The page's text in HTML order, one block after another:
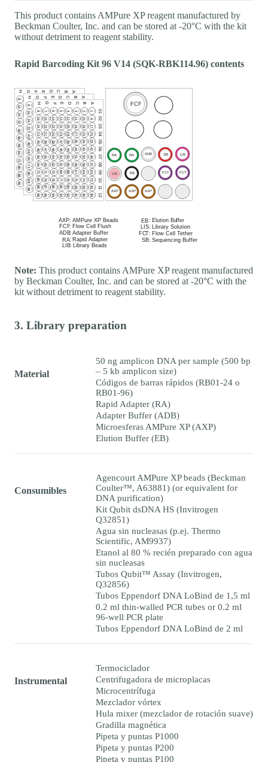
This product contains AMPure XP reagent manufactured by
Beckman Coulter, Inc. and can be stored at -20°C with the kit
without detriment to reagent stability.
Rapid Barcoding Kit 96 V14 (SQK-RBK114.96) contents
Note: This product contains AMPure XP reagent manufactured
by Beckman Coulter, Inc. and can be stored at -20°C with the
kit without detriment to reagent stability.
3. Library preparation
Material
50 ng amplicon DNA per sample (500 bp
– 5 kb amplicon size)
Códigos de barras rápidos (RB01-24 o
RB01-96)
Rapid Adapter (RA)
Adapter Buffer (ADB)
Microesferas AMPure XP (AXP)
Elution Buffer (EB)
Consumibles
Agencourt AMPure XP beads (Beckman
Coulter™, A63881) (or equivalent for
DNA purification)
Kit Qubit dsDNA HS (Invitrogen
Q32851)
Agua sin nucleasas (p.ej. Thermo
Scientific, AM9937)
Etanol al 80 % recién preparado con agua
sin nucleasas
Tubos Qubit™ Assay (Invitrogen,
Q32856)
Tubos Eppendorf DNA LoBind de 1,5 ml
0.2 ml thin-walled PCR tubes or 0.2 ml
96-well PCR plate
Tubos Eppendorf DNA LoBind de 2 ml
Instrumental
Termociclador
Centrifugadora de microplacas
Microcentrífuga
Mezclador vórtex
Hula mixer (mezclador de rotación suave)
Gradilla magnética
Pipeta y puntas P1000
Pipeta y puntas P200
Pipeta y puntas P100